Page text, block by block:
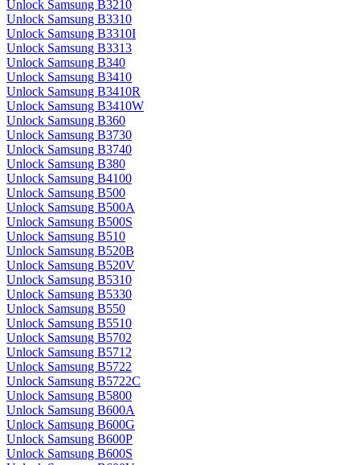
Unlock Samsung B3210
Unlock Samsung B3310
Unlock Samsung B3310I
Unlock Samsung B3313
Unlock Samsung B340
Unlock Samsung B3410
Unlock Samsung B3410R
Unlock Samsung B3410W
Unlock Samsung B360
Unlock Samsung B3730
Unlock Samsung B3740
Unlock Samsung B380
Unlock Samsung B4100
Unlock Samsung B500
Unlock Samsung B500A
Unlock Samsung B500S
Unlock Samsung B510
Unlock Samsung B520B
Unlock Samsung B520V
Unlock Samsung B5310
Unlock Samsung B5330
Unlock Samsung B550
Unlock Samsung B5510
Unlock Samsung B5702
Unlock Samsung B5712
Unlock Samsung B5722
Unlock Samsung B5722C
Unlock Samsung B5800
Unlock Samsung B600A
Unlock Samsung B600G
Unlock Samsung B600P
Unlock Samsung B600S